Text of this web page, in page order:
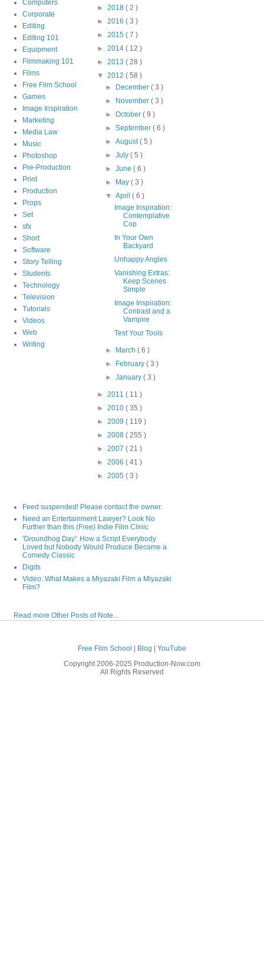
Computers
Corporate
Editing
Editing 101
Equipment
Filmmaking 101
Films
Free Film School
Games
Image Inspiration
Marketing
Media Law
Music
Photoshop
Pre-Production
Print
Production
Props
Set
sfx
Short
Software
Story Telling
Students
Technology
Television
Tutorials
Videos
Web
Writing
► 2018 ( 2 )
► 2016 ( 3 )
► 2015 ( 7 )
► 2014 ( 12 )
► 2013 ( 28 )
▼ 2012 ( 58 )
► December( 3 )
► November( 3 )
►October( 9 )
►September( 6 )
►August( 5 )
►July( 5 )
►June( 6 )
► May( 3 )
▼April( 6 )
Image Inspiration:
Contemplative
Cop
In Your Own
Backyard
Unhappy Angles
Vanishing Extras:
Keep Scenes
Simple
Image Inspiration:
Contrast and a
Vampire
Test Your Tools
► March( 6 )
► February( 3 )
►January( 3 )
► 2011 ( 11 )
► 2010 ( 35 )
► 2009 ( 119 )
► 2008 ( 255 )
► 2007 ( 21 )
► 2006 ( 41 )
► 2005 ( 3 )
Feed suspended! Please contact the owner.
Need an Entertainment Lawyer? Look No
Further than this (Free) Indie Film Clinic
'Groundhog Day': How a Script Everybody
Loved but Nobody Would Produce Became a
Comedy Classic
Digits
Video: What Makes a Miyazaki Film a Miyazaki
Film?
Read more Other Posts of Note...
Free Film School | Blog | YouTube
Copyright 2006-2025 Production-Now.com
All Rights Reserved